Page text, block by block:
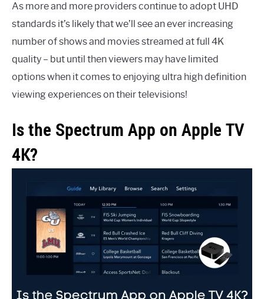
As more and more providers continue to adopt UHD
standards it’s likely that we’ll see an ever increasing
number of shows and movies streamed at full 4K
quality – but until then viewers may have limited
options when it comes to enjoying ultra high definition
viewing experiences on their televisions!
Is the Spectrum App on Apple TV
4K?